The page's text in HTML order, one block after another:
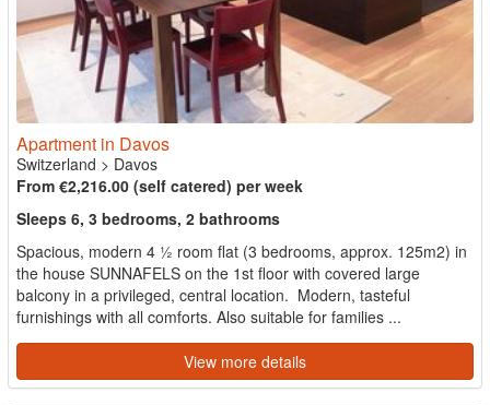
Apartment in Davos
Switzerland > Davos
From €2,216.00 (self catered) per week
Sleeps 6, 3 bedrooms, 2 bathrooms
Spacious, modern 4 ½ room flat (3 bedrooms, approx. 125m2) in
the house SUNNAFELS on the 1st floor with covered large
balcony in a privileged, central location. Modern, tasteful
furnishings with all comforts. Also suitable for families ...
View more details